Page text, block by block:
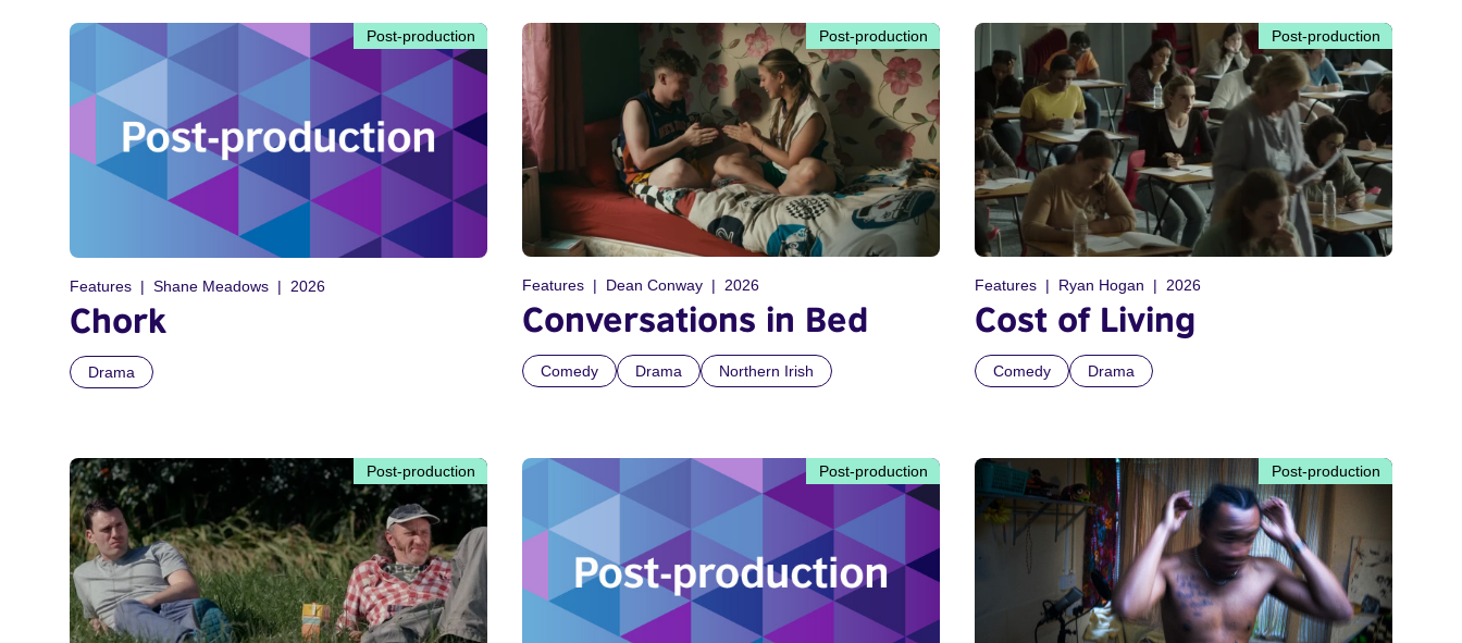
Post-production
Features Shane Meadows 2026
Chork
Drama
Post-production
Features Dean Conway 2026
Conversations in Bed
Comedy Drama Northern Irish
Post-production
Features Ryan Hogan 2026
Cost of Living
Comedy Drama
Post-production Post-production Post-production